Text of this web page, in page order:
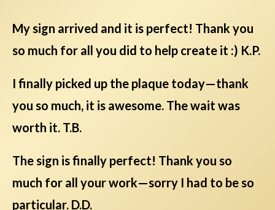
My sign arrived and it is perfect! Thank you
so much for all you did to help create it :) K.P.
I finally picked up the plaque today—thank
you so much, it is awesome. The wait was
worth it. T.B.
The sign is finally perfect! Thank you so
much for all your work—sorry I had to be so
particular. D.D.